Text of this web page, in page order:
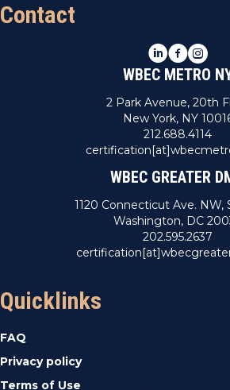
Contact
LinkedIn
Facebook
WBEC METRO
2 Park Avenue, 20th
New York, NY
212.688.4114
WBEC GREATER
1120 Connecticut Ave. NW,
Washington, DC
202.595.2637
Quicklinks
FAQ
Privacy policy
Terms of Use